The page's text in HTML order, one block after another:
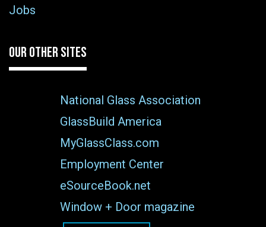
Jobs
OUR OTHER SITES
National Glass Association
GlassBuild America
MyGlassClass.com
Employment Center
eSourceBook.net
Window + Door magazine